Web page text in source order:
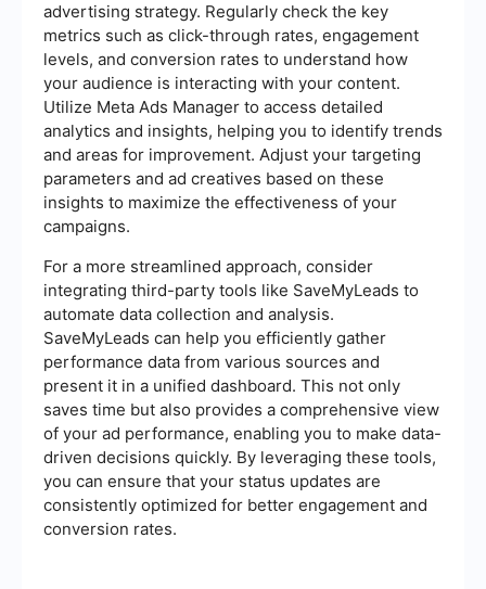
advertising strategy. Regularly check the key
metrics such as click-through rates, engagement
levels, and conversion rates to understand how
your audience is interacting with your content.
Utilize Meta Ads Manager to access detailed
analytics and insights, helping you to identify trends
and areas for improvement. Adjust your targeting
parameters and ad creatives based on these
insights to maximize the effectiveness of your
campaigns.
For a more streamlined approach, consider
integrating third-party tools like SaveMyLeads to
automate data collection and analysis.
SaveMyLeads can help you efficiently gather
performance data from various sources and
present it in a unified dashboard. This not only
saves time but also provides a comprehensive view
of your ad performance, enabling you to make data-
driven decisions quickly. By leveraging these tools,
you can ensure that your status updates are
consistently optimized for better engagement and
conversion rates.